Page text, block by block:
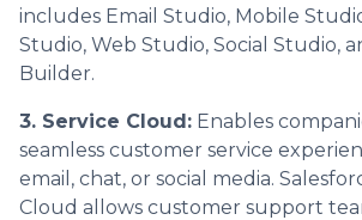
includes Email Studio, Mobile
Studio, Web Studio, Social Studio,
Builder.
3. Service Cloud: Enables
seamless customer service
email, chat, or social media.
Cloud allows customer support